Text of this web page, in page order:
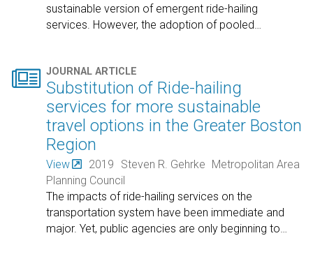
sustainable version of emergent ride-hailing
services. However, the adoption of pooled…
 JOURNAL ARTICLE
Substitution of Ride-hailing
services for more sustainable
travel options in the Greater Boston
Region
View 2019 Steven R. Gehrke Metropolitan Area
Planning Council
The impacts of ride-hailing services on the
transportation system have been immediate and
major. Yet, public agencies are only beginning to